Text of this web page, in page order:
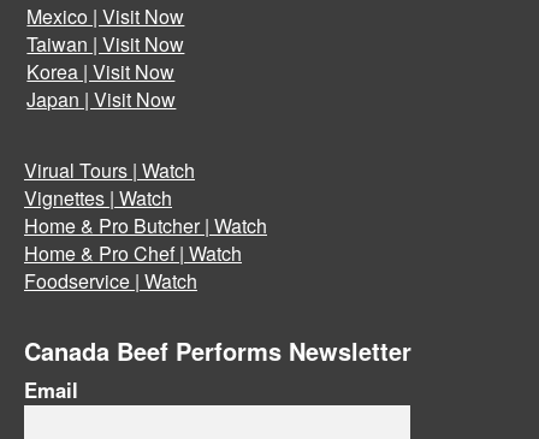
Mexico | Visit Now
Taiwan | Visit Now
Korea | Visit Now
Japan | Visit Now
Virual Tours | Watch
Vignettes | Watch
Home & Pro Butcher | Watch
Home & Pro Chef | Watch
Foodservice | Watch
Canada Beef Performs Newsletter
Email